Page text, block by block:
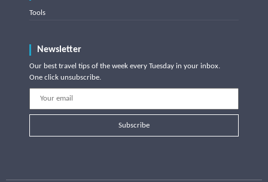
Tools
Newsletter
Our best travel tips of the week every Tuesday in your inbox.
One click unsubscribe.
Subscribe